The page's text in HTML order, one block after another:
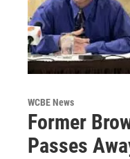
WCBE News
Former
Passes